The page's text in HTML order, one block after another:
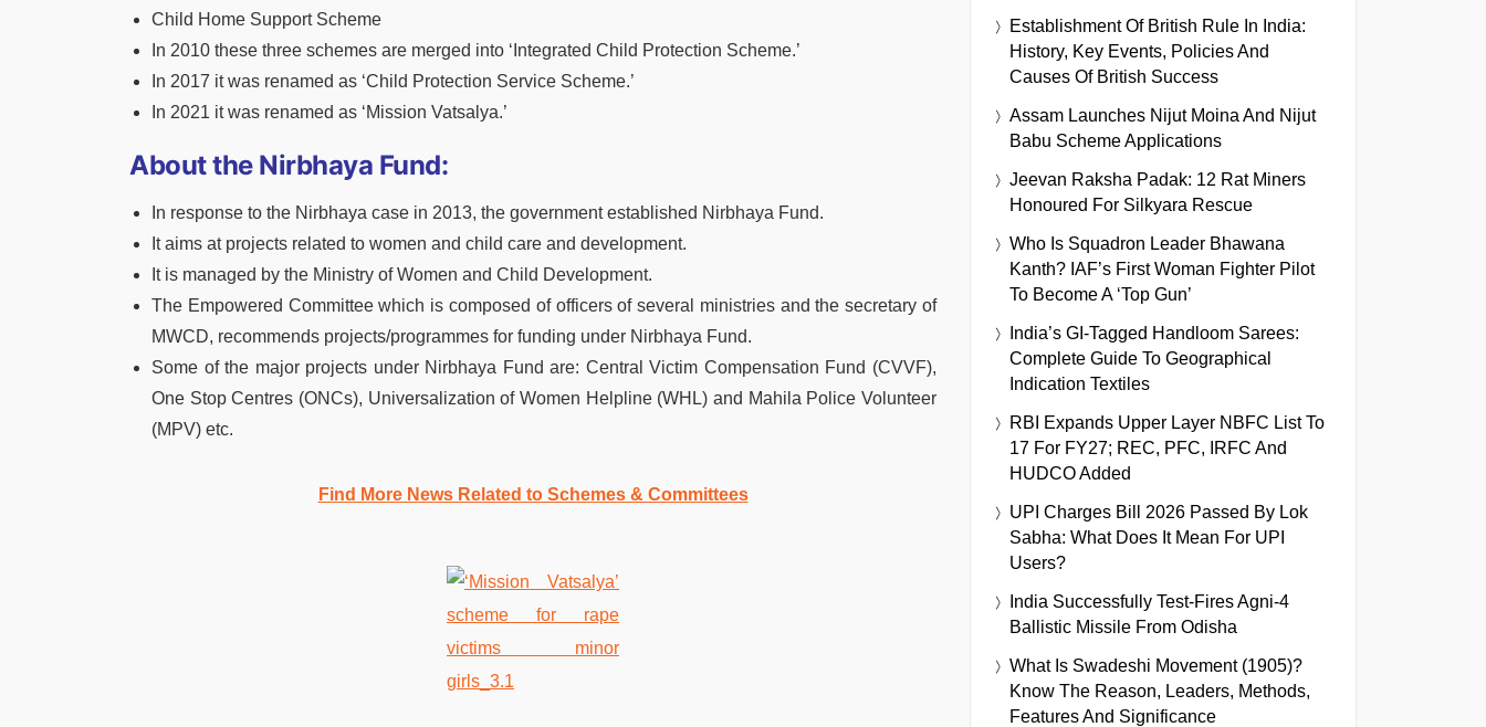
Child Home Support Scheme
In 2010 these three schemes are merged into ‘Integrated Child Protection Scheme.’
In 2017 it was renamed as ‘Child Protection Service Scheme.’
In 2021 it was renamed as ‘Mission Vatsalya.’
About the Nirbhaya Fund:
In response to the Nirbhaya case in 2013, the government established Nirbhaya Fund.
It aims at projects related to women and child care and development.
It is managed by the Ministry of Women and Child Development.
The Empowered Committee which is composed of officers of several ministries and the secretary of
MWCD, recommends projects/programmes for funding under Nirbhaya Fund.
Some of the major projects under Nirbhaya Fund are: Central Victim Compensation Fund (CVVF),
One Stop Centres (ONCs), Universalization of Women Helpline (WHL) and Mahila Police Volunteer
(MPV) etc.
Find More News Related to Schemes & Committees
Establishment Of British Rule In India:
History, Key Events, Policies And
Causes Of British Success
Assam Launches Nijut Moina And Nijut
Babu Scheme Applications
Jeevan Raksha Padak: 12 Rat Miners
Honoured For Silkyara Rescue
Who Is Squadron Leader Bhawana
Kanth? IAF’s First Woman Fighter Pilot
To Become A ‘Top Gun’
India’s GI-Tagged Handloom Sarees:
Complete Guide To Geographical
Indication Textiles
RBI Expands Upper Layer NBFC List To
17 For FY27; REC, PFC, IRFC And
HUDCO Added
UPI Charges Bill 2026 Passed By Lok
Sabha: What Does It Mean For UPI
Users?
India Successfully Test-Fires Agni-4
Ballistic Missile From Odisha
What Is Swadeshi Movement (1905)?
Know The Reason, Leaders, Methods,
Features And Significance